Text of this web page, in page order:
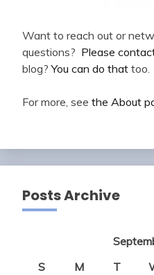
Want to reach out or
questions? Please
blog?You can do that too.
For more, see the About
Posts Archive
S
M T